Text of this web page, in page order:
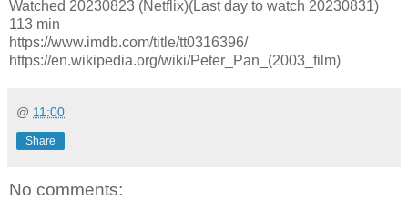
Watched 20230823 (Netflix)(Last day to watch 20230831)
113 min
https://www.imdb.com/title/tt0316396/
https://en.wikipedia.org/wiki/Peter_Pan_(2003_film)
@ 11:00
Share
No comments: